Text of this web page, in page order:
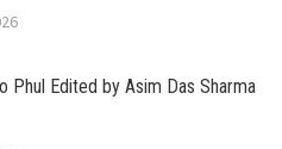
Phul Edited by Asim Das Sharma